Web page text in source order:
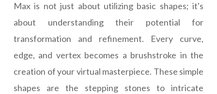
Max is not just about utilizing basic shapes; it's
about understanding their potential for
transformation and refinement. Every curve,
edge, and vertex becomes a brushstroke in the
creation of your virtual masterpiece. These simple
shapes are the stepping stones to intricate